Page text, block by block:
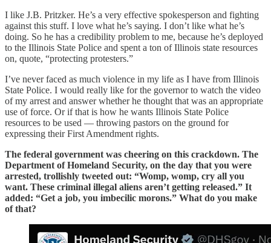
I like J.B. Pritzker. He’s a very effective spokesperson and fighting
against this stuff. I love what he’s saying. I don’t like what he’s
doing. So he has a credibility problem to me, because he’s deployed
to the Illinois State Police and spent a ton of Illinois state resources
on, quote, “protecting protesters.”
I’ve never faced as much violence in my life as I have from Illinois
State Police. I would really like for the governor to watch the video
of my arrest and answer whether he thought that was an appropriate
use of force. Or if that is how he wants Illinois State Police
resources to be used — throwing pastors on the ground for
expressing their First Amendment rights.
The federal government was cheering on this crackdown. The
Department of Homeland Security, on the day that you were
arrested, trollishly tweeted out: “Womp, womp, cry all you
want. These criminal illegal aliens aren’t getting released.” It
added: “Get a job, you imbecilic morons.” What do you make
of that?